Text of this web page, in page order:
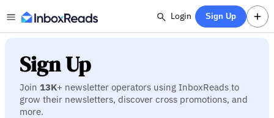
Login Sign Up
Sign Up
Join 13K+ newsletter operators using InboxReads to
grow their newsletters, discover cross promotions, and
more.